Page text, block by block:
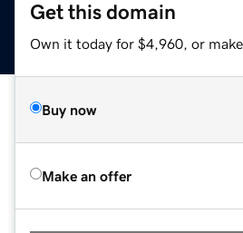
Get this domain
Own it today for $4,960, or make
Buy now
Make an offer